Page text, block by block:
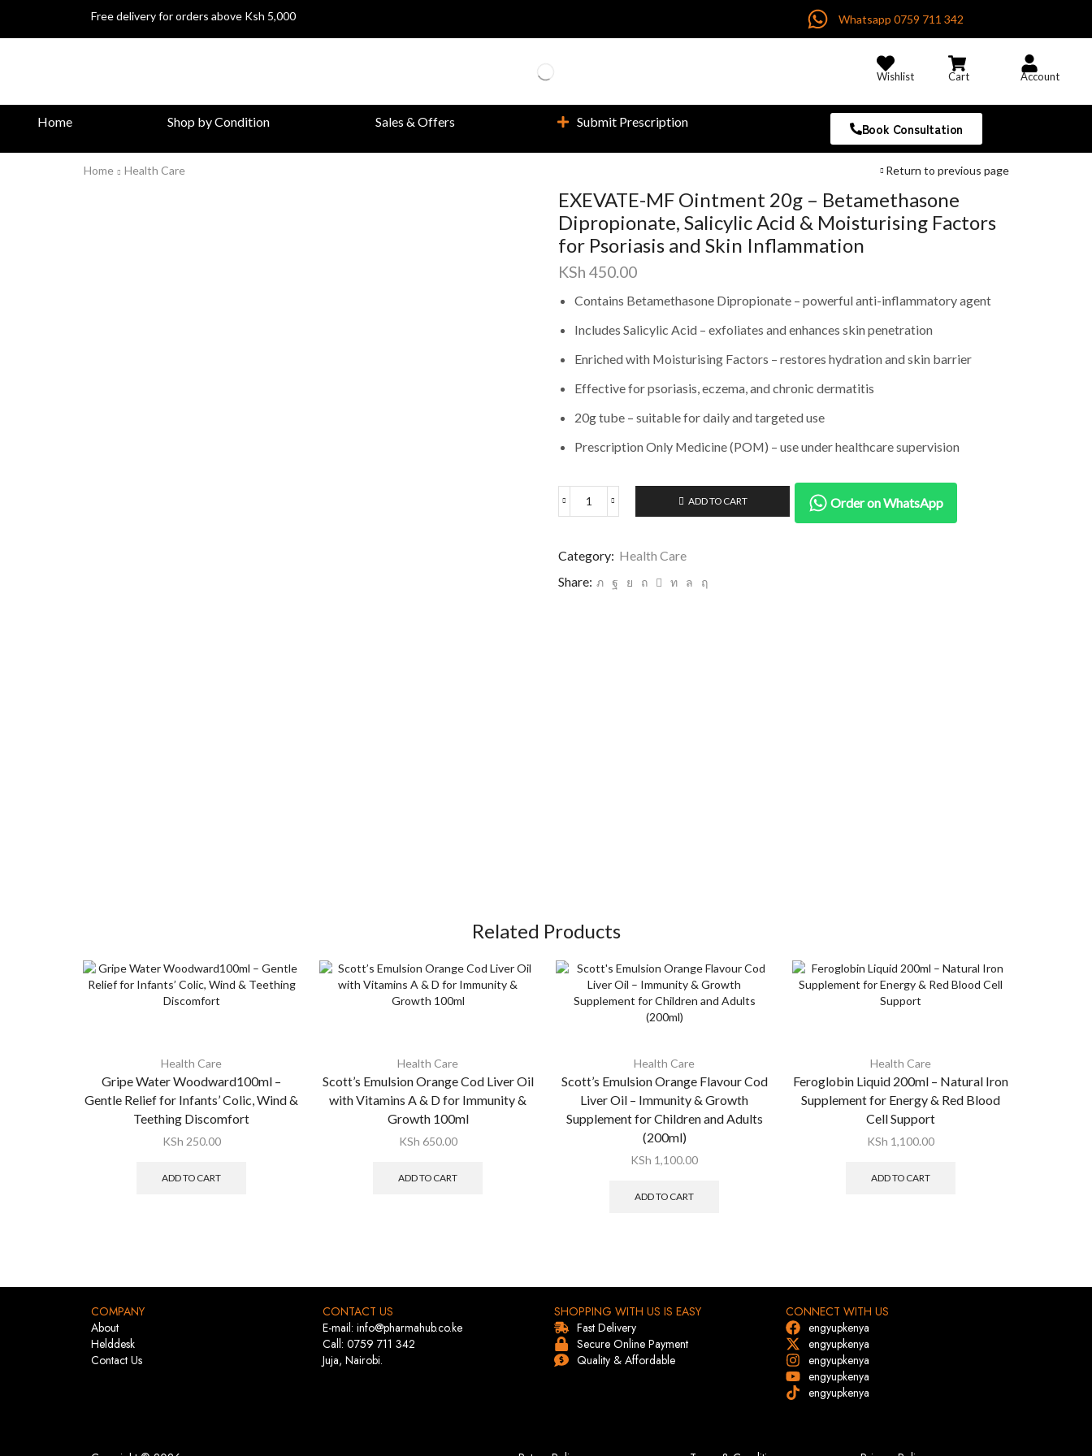
Free delivery for orders above Ksh 5,000 Whatsapp 0759 711 342
Wishlist Cart Account
Home Shop by Condition Sales & Offers Submit Prescription Book Consultation
Home Health Care Return to previous page
EXEVATE-MF Ointment 20g – Betamethasone
Dipropionate, Salicylic Acid & Moisturising Factors
for Psoriasis and Skin Inflammation
KSh 450.00
Contains Betamethasone Dipropionate – powerful anti-inflammatory agent
Includes Salicylic Acid – exfoliates and enhances skin penetration
Enriched with Moisturising Factors – restores hydration and skin barrier
Effective for psoriasis, eczema, and chronic dermatitis
20g tube – suitable for daily and targeted use
Prescription Only Medicine (POM) – use under healthcare supervision
ADD TO CART Order on WhatsApp
Category: Health Care
Share:
Related Products
Health Care
Gripe Water Woodward100ml –
Gentle Relief for Infants’ Colic, Wind &
Teething Discomfort
KSh 250.00
ADD TO CART
Health Care
Scott’s Emulsion Orange Cod Liver Oil
with Vitamins A & D for Immunity &
Growth 100ml
KSh 650.00
ADD TO CART
Health Care
Scott’s Emulsion Orange Flavour Cod
Liver Oil – Immunity & Growth
Supplement for Children and Adults
(200ml)
KSh 1,100.00
ADD TO CART
Health Care
Feroglobin Liquid 200ml – Natural Iron
Supplement for Energy & Red Blood
Cell Support
KSh 1,100.00
ADD TO CART
COMPANY
About
Helddesk
Contact Us
CONTACT US
E-mail: info@pharmahub.co.ke
Call: 0759 711 342
Juja, Nairobi.
SHOPPING WITH US IS EASY
Fast Delivery
Secure Online Payment
Quality & Affordable
CONNECT WITH US
engyupkenya
engyupkenya
engyupkenya
engyupkenya
engyupkenya